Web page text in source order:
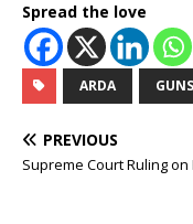
Spread the love
ARDA GUNS
PREVIOUS
Supreme Court Ruling